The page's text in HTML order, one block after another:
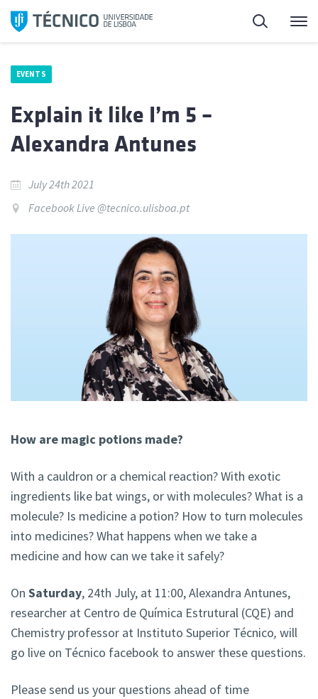
Skip
Search
EVENTS
Explain it like I’m 5 –
Alexandra Antunes
July 24th 2021
Facebook Live @tecnico.ulisboa.pt
How are magic potions made?
With a cauldron or a chemical reaction? With exotic
ingredients like bat wings, or with molecules? What is a
molecule? Is medicine a potion? How to turn molecules
into medicines? What happens when we take a
medicine and how can we take it safely?
On Saturday, 24th July, at 11:00, Alexandra Antunes,
researcher at Centro de Química Estrutural (CQE) and
Chemistry professor at Instituto Superior Técnico, will
go live on Técnico facebook to answer these questions.
Please send us your questions ahead of time